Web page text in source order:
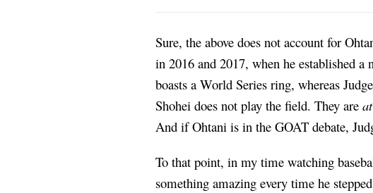
Sure, the above does not account for
in 2016 and 2017, when he established a
boasts a World Series ring, whereas
Shohei does not play the field. They are
And if Ohtani is in the GOAT debate,
To that point, in my time watching
something amazing every time he